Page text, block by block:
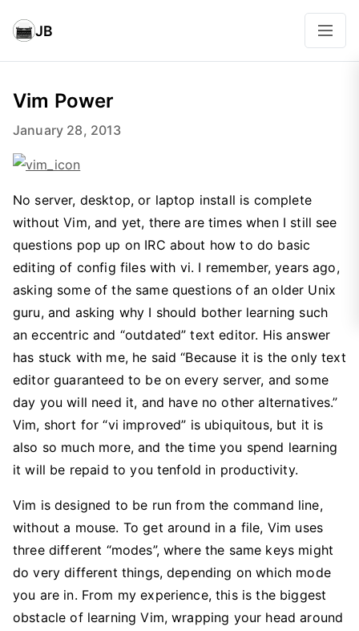
JB
Vim Power
January 28, 2013
No server, desktop, or laptop install is complete
without Vim, and yet, there are times when I still see
questions pop up on IRC about how to do basic
editing of config files with vi. I remember, years ago,
asking some of the same questions of an older Unix
guru, and asking why I should bother learning such
an eccentric and “outdated” text editor. His answer
has stuck with me, he said “Because it is the only text
editor guaranteed to be on every server, and some
day you will need it, and have no other alternatives.”
Vim, short for “vi improved” is ubiquitous, but it is
also so much more, and the time you spend learning
it will be repaid to you tenfold in productivity.
Vim is designed to be run from the command line,
without a mouse. To get around in a file, Vim uses
three different “modes”, where the same keys might
do very different things, depending on which mode
you are in. From my experience, this is the biggest
obstacle of learning Vim, wrapping your head around